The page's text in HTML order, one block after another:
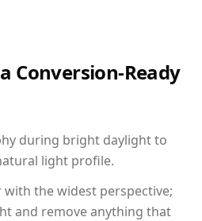
Conversion-Ready
during bright daylight to
light profile.
the widest perspective;
and remove anything that